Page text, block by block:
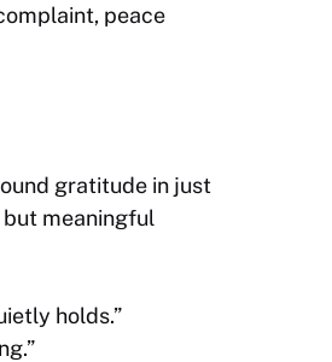
peace
gratitude in just
meaningful
holds.”